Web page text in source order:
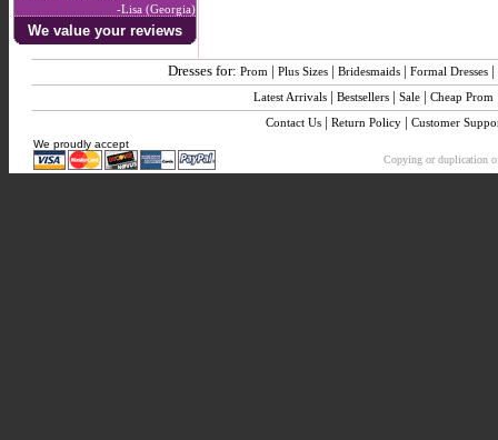
-Lisa (Georgia)
We value your reviews
Dresses for: Prom| Plus Sizes| Bridesmaids| Formal Dresses|
Latest Arrivals| Bestsellers| Sale| Cheap Prom
Contact Us | Return Policy | Customer
We proudly accept
Copying or duplication